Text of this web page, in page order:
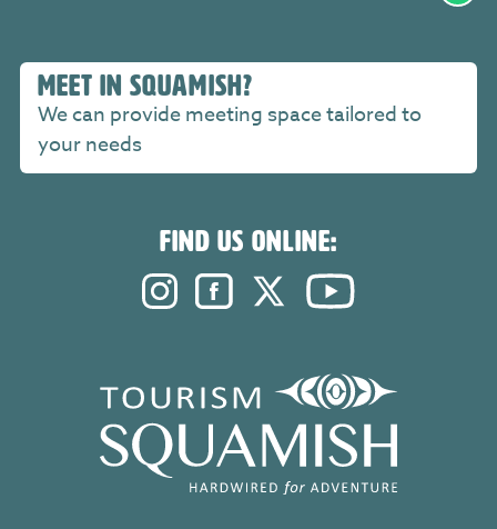
MEET IN SQUAMISH?
We can provide meeting space tailored to
your needs
FIND US ONLINE:
Instagram. Opens in a new
Facebook. Opens in a new
Twitter. Opens in a